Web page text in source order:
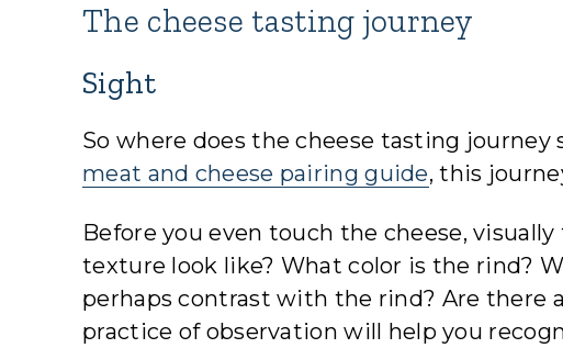
The cheese tasting journey
Sight
So where does the cheese tasting
meat and cheese pairing guide, this
Before you even touch the cheese,
texture look like? What color is the rind?
perhaps contrast with the rind? Are there
practice of observation will help you